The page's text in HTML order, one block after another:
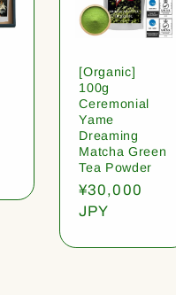
[Organic]
100g
Ceremonial
Yame
Dreaming
Matcha Green
Tea Powder
Regular
price
¥30,000
JPY